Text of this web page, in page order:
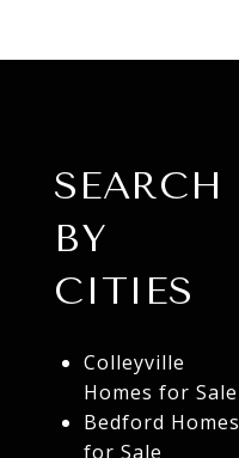
SEARCH
BY
CITIES
Colleyville
Homes for Sale
Bedford Homes
for Sale